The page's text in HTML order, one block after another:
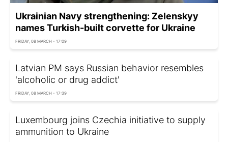
Ukrainian Navy strengthening: Zelenskyy
names Turkish-built corvette for Ukraine
FRIDAY, 08 MARCH - 17:09
Latvian PM says Russian behavior resembles
'alcoholic or drug addict'
FRIDAY, 08 MARCH - 17:39
Luxembourg joins Czechia initiative to supply
ammunition to Ukraine